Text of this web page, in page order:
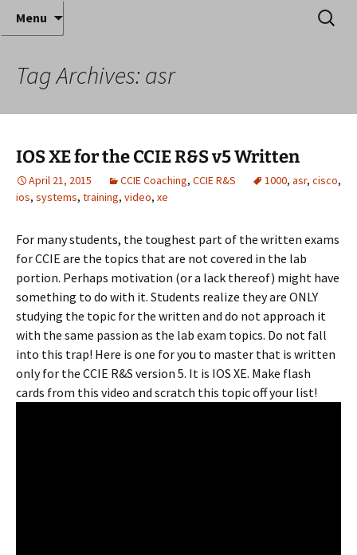
Anthony Sequeira's Blog
Home
Where decades of IT experience meet clear
instruction!
Menu
Search
for:
Tag Archives: asr
IOS XE for the CCIE R&S v5 Written
April 21, 2015 CCIE Coaching, CCIE R&S 1000, asr, cisco,
ios, systems, training, video, xe
For many students, the toughest part of the written exams
for CCIE are the topics that are not covered in the lab
portion. Perhaps motivation (or a lack thereof) might have
something to do with it. Students realize they are ONLY
studying the topic for the written and do not approach it
with the same passion as the lab exam topics. Do not fall
into this trap! Here is one for you to master that is written
only for the CCIE R&S version 5. It is IOS XE. Make flash
cards from this video and scratch this topic off your list!